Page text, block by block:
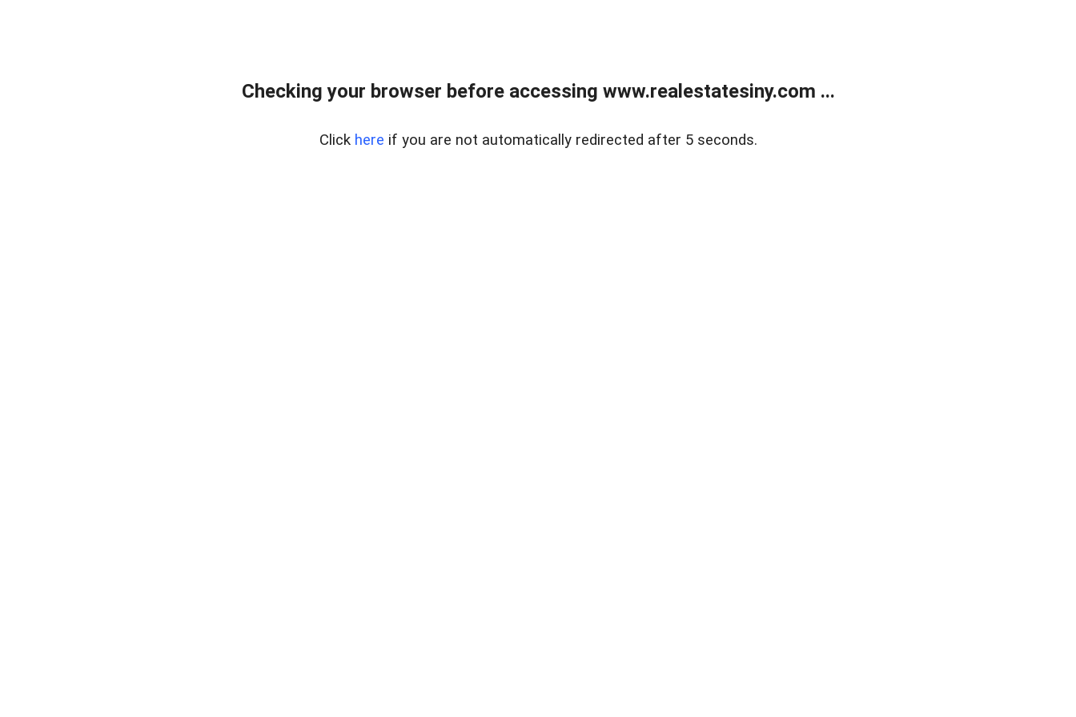
Checking your browser before accessing www.realestatesiny.com ...
Click here if you are not automatically redirected after 5 seconds.